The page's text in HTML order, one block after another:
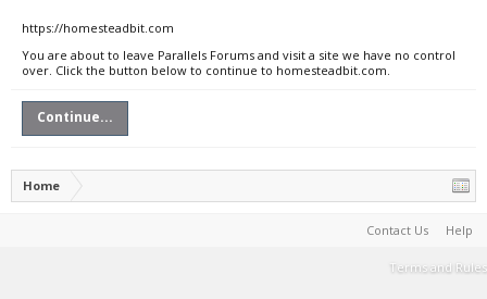
https://homesteadbit.com
You are about to leave Parallels Forums and visit a site we have no control
over. Click the button below to continue to homesteadbit.com.
Continue...
Home
Contact Us Help
Terms and Rules